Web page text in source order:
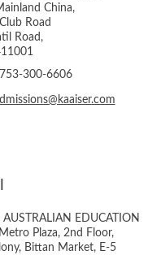
China,
Road
Road,
753-300-6606
AUSTRALIAN EDUCATION
Plaza, 2nd Floor,
Bittan Market, E-5